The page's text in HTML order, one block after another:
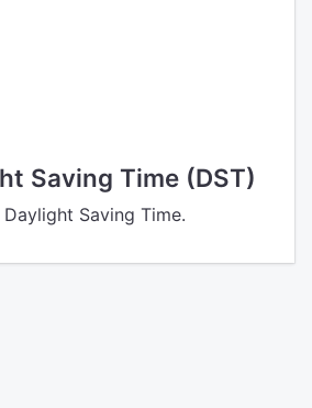
Saving Time (DST)
Saving Time.